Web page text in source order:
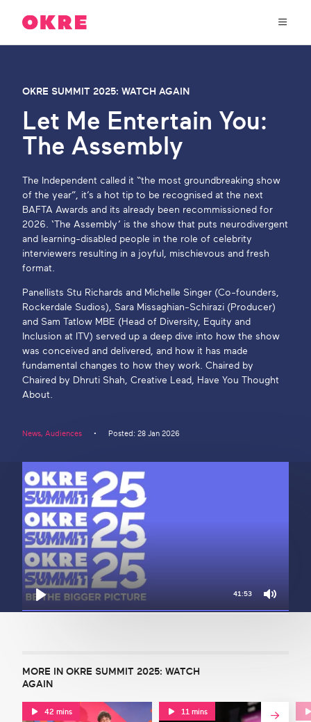
connects
gaming
industries
with
researchers
and
experience
to
create
entertainment
that
sparks
real
change
Our Work
OKRE Fund
OKRE Events
Content Hub
Support Us
Get in touch
OKRE SUMMIT 2025: WATCH AGAIN
Let Me Entertain You:
The Assembly
The Independent called it “the most groundbreaking show
of the year”, it’s a hot tip to be recognised at the next
BAFTA Awards and its already been recommissioned for
2026. ‘The Assembly’ is the show that puts neurodivergent
and learning-disabled people in the role of celebrity
interviewers resulting in a joyful, mischievous and fresh
format.
Panellists Stu Richards and Michelle Singer (Co-founders,
Rockerdale Sudios), Sara Missaghian-Schirazi (Producer)
and Sam Tatlow MBE (Head of Diversity, Equity and
Inclusion at ITV) served up a deep dive into how the show
was conceived and delivered, and how it has made
fundamental changes to how they work. Chaired by
Chaired by Dhruti Shah, Creative Lead, Have You Thought
About.
News, Audiences Posted: 28 Jan 2026
41:53
MORE IN OKRE SUMMIT 2025: WATCH
AGAIN
42 mins 11 mins